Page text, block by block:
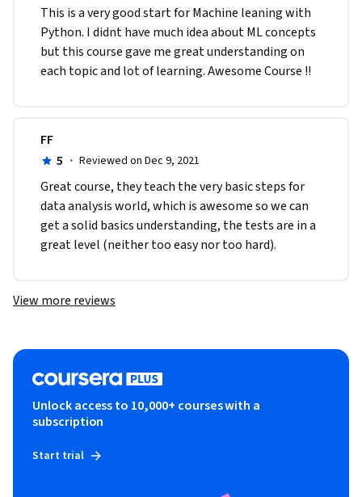
This is a very good start for Machine leaning with
Python. I didnt have much idea about ML concepts
but this course gave me great understanding on
each topic and lot of learning. Awesome Course !!
FF
5 · Reviewed on Dec 9, 2021
Great course, they teach the very basic steps for
data analysis world, which is awesome so we can
get a solid basics understanding, the tests are in a
great level (neither too easy nor too hard).
View more reviews
Unlock access to 10,000+ courses with a
subscription
Start trial